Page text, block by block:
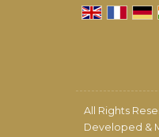
All Rights
Developed &